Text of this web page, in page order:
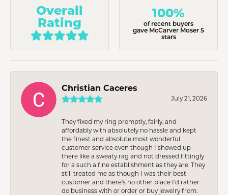
Overall
Rating
100%
of recent buyers
gave McCarver Moser 5
stars
Christian Caceres
July 21, 2026
They fixed my ring promptly, fairly, and
affordably with absolutely no hassle and kept
the finest and absolute most wonderful
customer service even though I showed up
there like a sweaty rag and not dressed fittingly
for a such a fine establishment as they are. They
still treated me as though I was their best
customer and there’s no other place I’d rather
do business with or order or buy jewelry from.